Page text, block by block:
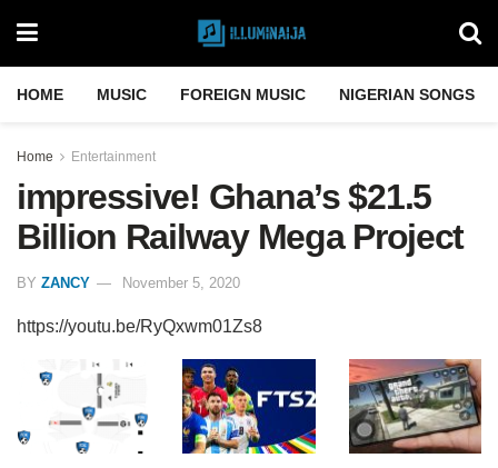
HOME MUSIC FOREIGN MUSIC NIGERIAN SONGS
Home Entertainment
impressive! Ghana’s $21.5
Billion Railway Mega Project
BY ZANCY November 5, 2020
https://youtu.be/RyQxwm01Zs8